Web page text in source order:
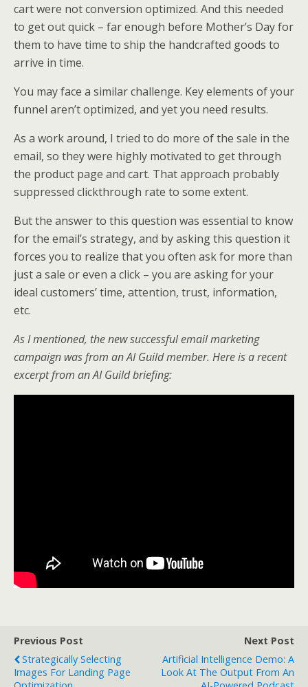
cart were not conversion optimized. And this needed
to get out quick – far enough before Mother’s Day for
them to have time to ship the handcrafted goods to
arrive in time.
You may face a similar challenge. Key elements of your
funnel aren’t optimized, and yet you need results.
As a work around, I tried to do more of the sale in the
email, so they were highly motivated to get through
the product page and cart. That approach probably
suppressed clickthrough rate to some extent.
But the answer to this question was essential to know
for the email’s strategy, and by asking this question it
forces you to realize that you often ask for more than
just a sale or even a click – you are asking for your
ideal customers’ time, attention, trust, information,
etc.
As I mentioned, the new successful email marketing
campaign was from an AI Guild member. Here is a recent
excerpt from an AI Guild briefing:
Previous Post
Strategically Selecting
Images For Landing Page
Next Post
Artificial Intelligence Demo: A
Look At The Output From An